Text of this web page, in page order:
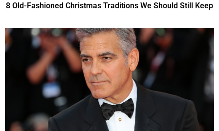
8 Old-Fashioned Christmas Traditions We Should Still Keep